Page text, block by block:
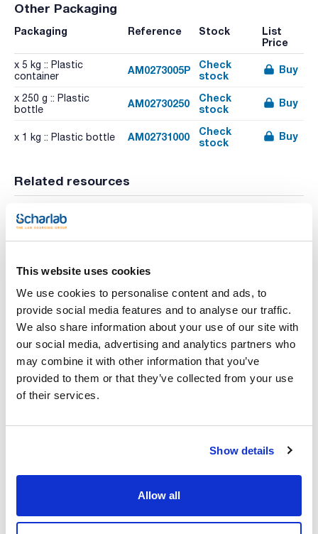
This website uses cookies
We use cookies to personalise content and ads, to
provide social media features and to analyse our traffic.
We also share information about your use of our site with
our social media, advertising and analytics partners who
may combine it with other information that you’ve
provided to them or that they’ve collected from your use
of their services.
Show details
Allow all
Other Packaging
Packaging Reference Stock
List
Price
x 5 kg :: Plastic
container
AM0273005P
Check
stock
Buy
x 250 g :: Plastic
bottle
AM02730250
Check
stock
Buy
x 1 kg :: Plastic bottle AM02731000
Check
stock
Buy
Related resources
Characteristic
Type of packaging : vacuum wrapped flask
Solid medium for resuscitation and recovery of Escherichia
according to FIL-IDF and ISO 11866-2 and 16649-1
See More